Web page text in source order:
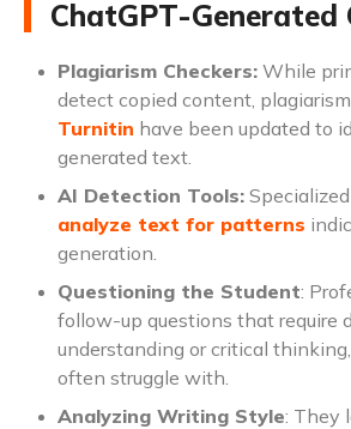
ChatGPT-Generated
Plagiarism Checkers: While
detect copied content,
Turnitin have been updated to
generated text.
AI Detection Tools:
analyze text for patterns
generation.
Questioning the Student:
follow-up questions that require
understanding or critical
often struggle with.
Analyzing Writing Style: They